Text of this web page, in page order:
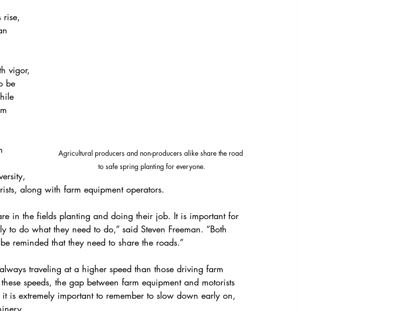
Agricultural producers and non-producers alike share the road
to safe spring planting for everyone.
rise,
vigor,
be
along with farm equipment operators.
in the fields planting and doing their job. It is important for
to do what they need to do,” said Steven Freeman. “Both
reminded that they need to share the roads.”
traveling at a higher speed than those driving farm
speeds, the gap between farm equipment and motorists
is extremely important to remember to slow down early on,